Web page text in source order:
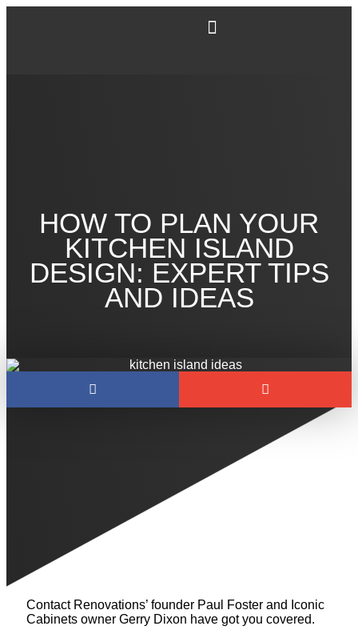
HOW TO PLAN YOUR
KITCHEN ISLAND
DESIGN: EXPERT TIPS
AND IDEAS
MUST-HAVES TO
DESIGN A KITCHEN
ISLAND
Between sizing and placement, range hoods and
plumbing, countertops and paint colors, it’s hard to
Contact Renovations’ founder Paul Foster and Iconic
Cabinets owner Gerry Dixon have got you covered.